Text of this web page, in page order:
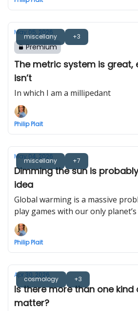
miscellany +3
May 05, 2026
Premium
The metric system is great,
isn’t
In which I am a millipedant
Philip Plait
miscellany +7
May 04, 2026
Dimming the sun is
idea
Global warming is a massive
play games with our only
Philip Plait
cosmology +3
Apr 30, 2026
Is there more than one kind
matter?